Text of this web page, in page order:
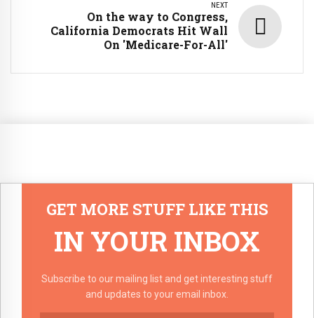
NEXT
On the way to Congress,
California Democrats Hit Wall
On 'Medicare-For-All'
GET MORE STUFF LIKE THIS
IN YOUR INBOX
Subscribe to our mailing list and get interesting stuff
and updates to your email inbox.